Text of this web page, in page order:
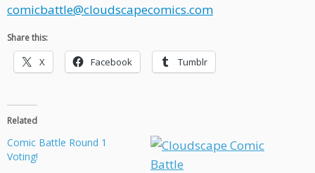
comicbattle@cloudscapecomics.com
Share this:
X Facebook Tumblr
Related
Comic Battle Round 1
Voting!